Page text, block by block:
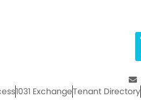
1031 ExchangeTenant Directory